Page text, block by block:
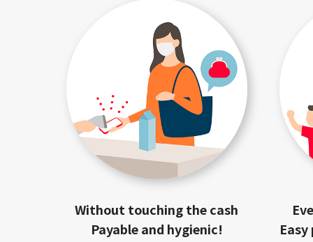
Without touching the cash
Payable and hygienic!